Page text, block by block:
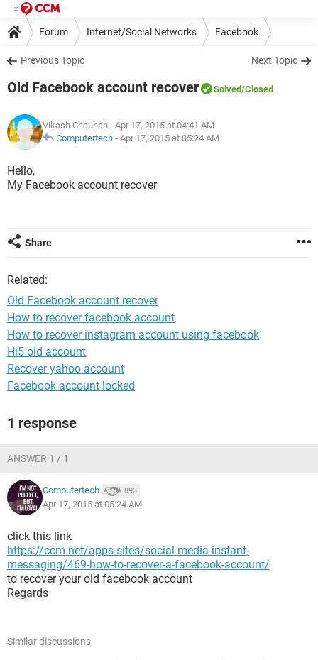
Forum Internet/Social Networks Facebook
Previous Topic Next Topic
Old Facebook account recover Solved/Closed
Vikash Chauhan - Apr 17, 2015 at 04:41 AM
Computertech - Apr 17, 2015 at 05:24 AM
Hello,
My Facebook account recover
Share
Related:
Old Facebook account recover
How to recover facebook account
How to recover instagram account using facebook
Hi5 old account
Recover yahoo account
Facebook account locked
1 response
ANSWER 1 / 1
Computertech 893
Apr 17, 2015 at 05:24 AM
click this link
https://ccm.net/apps-sites/social-media-instant-
messaging/469-how-to-recover-a-facebook-account/
to recover your old facebook account
Regards
Similar discussions